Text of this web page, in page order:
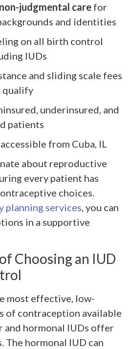
judgmental care for
and identities
on all birth control
IUDs
and sliding scale fees
qualify
underinsured, and
patients
from Cuba, IL
about reproductive
every patient has
choices.
planning services , you can
in a supportive
Choosing an IUD
most effective, low-
of contraception available
and hormonal IUDs offer
The hormonal IUD can